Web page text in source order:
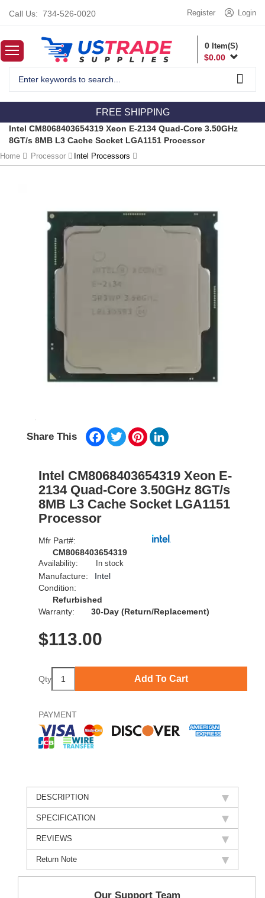
Call Us: 734-526-0020 Login
Register
0 Item(S)
$0.00
FREE SHIPPING
Intel CM8068403654319 Xeon E-2134 Quad-Core 3.50GHz
8GT/s 8MB L3 Cache Socket LGA1151 Processor
Home Processor Intel Processors
Share This Facebook
TwitterPinterest
Intel CM8068403654319 Xeon E-
2134 Quad-Core 3.50GHz 8GT/s
8MB L3 Cache Socket LGA1151
Processor
Mfr Part#:
CM8068403654319
Availability: In stock
Manufacture:
Intel
Condition:
Refurbished
Warranty:
30-Day (Return/Replacement)
$113.00
Qty Add To Cart
PAYMENT
DESCRIPTION
SPECIFICATION
REVIEWS
Return Note
Our Support Team